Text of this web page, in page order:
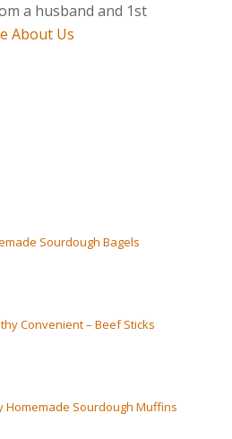
a husband and 1st
About Us
Sourdough Bagels
Convenient – Beef Sticks
Homemade Sourdough Muffins